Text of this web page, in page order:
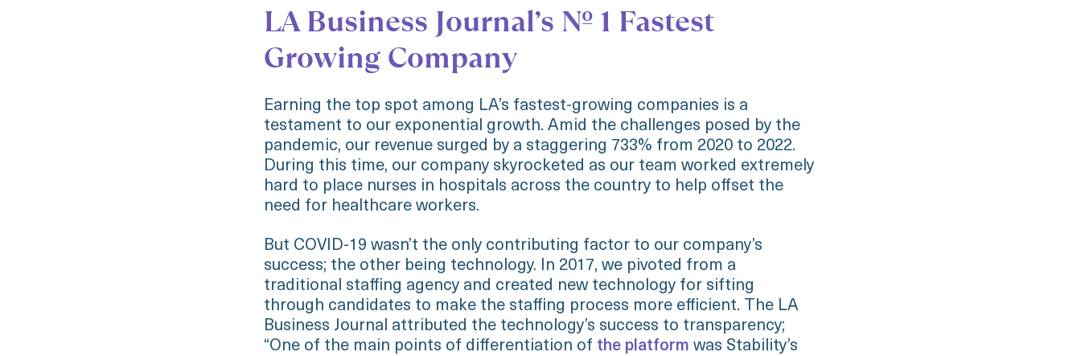
LA Business Journal’s No. 1 Fastest
Growing Company
Earning the top spot among LA’s fastest-growing companies is a
testament to our exponential growth. Amid the challenges posed by the
pandemic, our revenue surged by a staggering 733% from 2020 to 2022.
During this time, our company skyrocketed as our team worked extremely
hard to place nurses in hospitals across the country to help offset the
need for healthcare workers.
But COVID-19 wasn’t the only contributing factor to our company’s
success; the other being technology. In 2017, we pivoted from a
traditional staffing agency and created new technology for sifting
through candidates to make the staffing process more efficient. The LA
Business Journal attributed the technology’s success to transparency;
“One of the main points of differentiation of the platform was Stability’s